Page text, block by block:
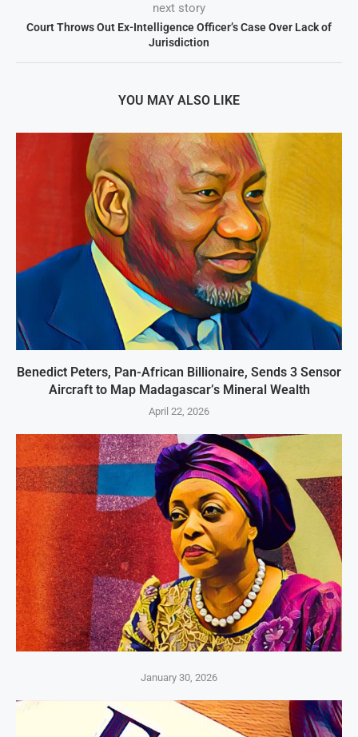
next story
Court Throws Out Ex-Intelligence Officer’s Case Over Lack of
Jurisdiction
YOU MAY ALSO LIKE
Benedict Peters, Pan-African Billionaire, Sends 3 Sensor
Aircraft to Map Madagascar’s Mineral Wealth
April 22, 2026
January 30, 2026